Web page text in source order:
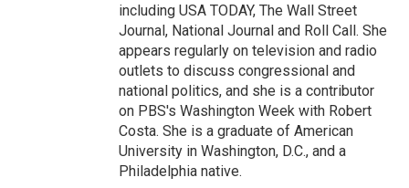
including USA TODAY, The Wall Street
Journal, National Journal and Roll Call. She
appears regularly on television and radio
outlets to discuss congressional and
national politics, and she is a contributor
on PBS's Washington Week with Robert
Costa. She is a graduate of American
University in Washington, D.C., and a
Philadelphia native.